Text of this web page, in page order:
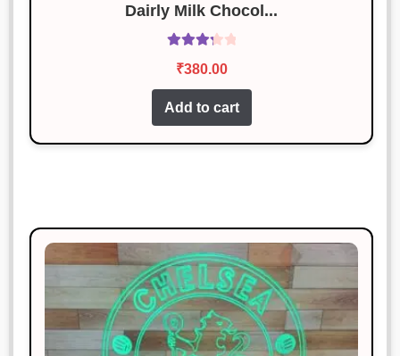
Dairly Milk Chocol...
3.40out
₹380.00
Add to cart